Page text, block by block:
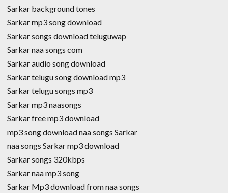
Sarkar background tones
Sarkar mp3 song download
Sarkar songs download teluguwap
Sarkar naa songs com
Sarkar audio song download
Sarkar telugu song download mp3
Sarkar telugu songs mp3
Sarkar mp3 naasongs
Sarkar free mp3 download
mp3 song download naa songs Sarkar
naa songs Sarkar mp3 download
Sarkar songs 320kbps
Sarkar naa mp3 song
Sarkar Mp3 download from naa songs